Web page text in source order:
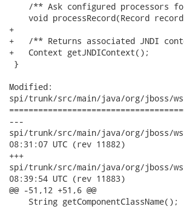
/** Ask configured processors
void processRecord(Record
+
+   /** Returns associated JNDI
+   Context getJNDIContext();
}
Modified:
spi/trunk/src/main/java/org/jboss/
---
spi/trunk/src/main/java/org/jboss/wsf/
08:31:07 UTC (rev 11882)
+++
spi/trunk/src/main/java/org/jboss/wsf/
08:39:54 UTC (rev 11883)
@@ -51,12 +51,6 @@
    String getComponentClassName();